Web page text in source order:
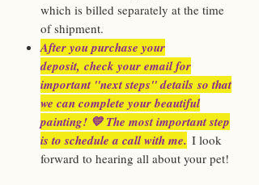
which is billed separately at the time
of shipment.
After you purchase your
deposit, check your email for
important "next steps" details so that
we can complete your beautiful
painting! 💛 The most important step
is to schedule a call with me. I look
forward to hearing all about your pet!